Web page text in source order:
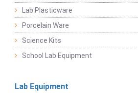
Lab Plasticware
Porcelain Ware
Science Kits
School Lab Equipment
Lab Equipment